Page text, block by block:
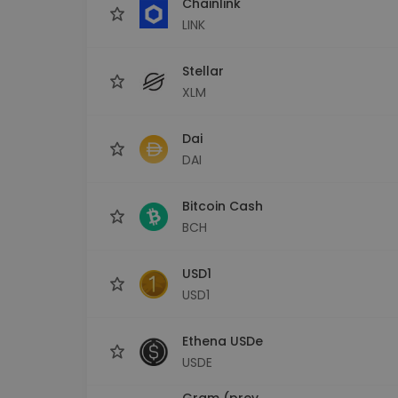
LINK
Stellar
XLM
Dai
DAI
Bitcoin Cash
BCH
USD1
USD1
Ethena USDe
USDE